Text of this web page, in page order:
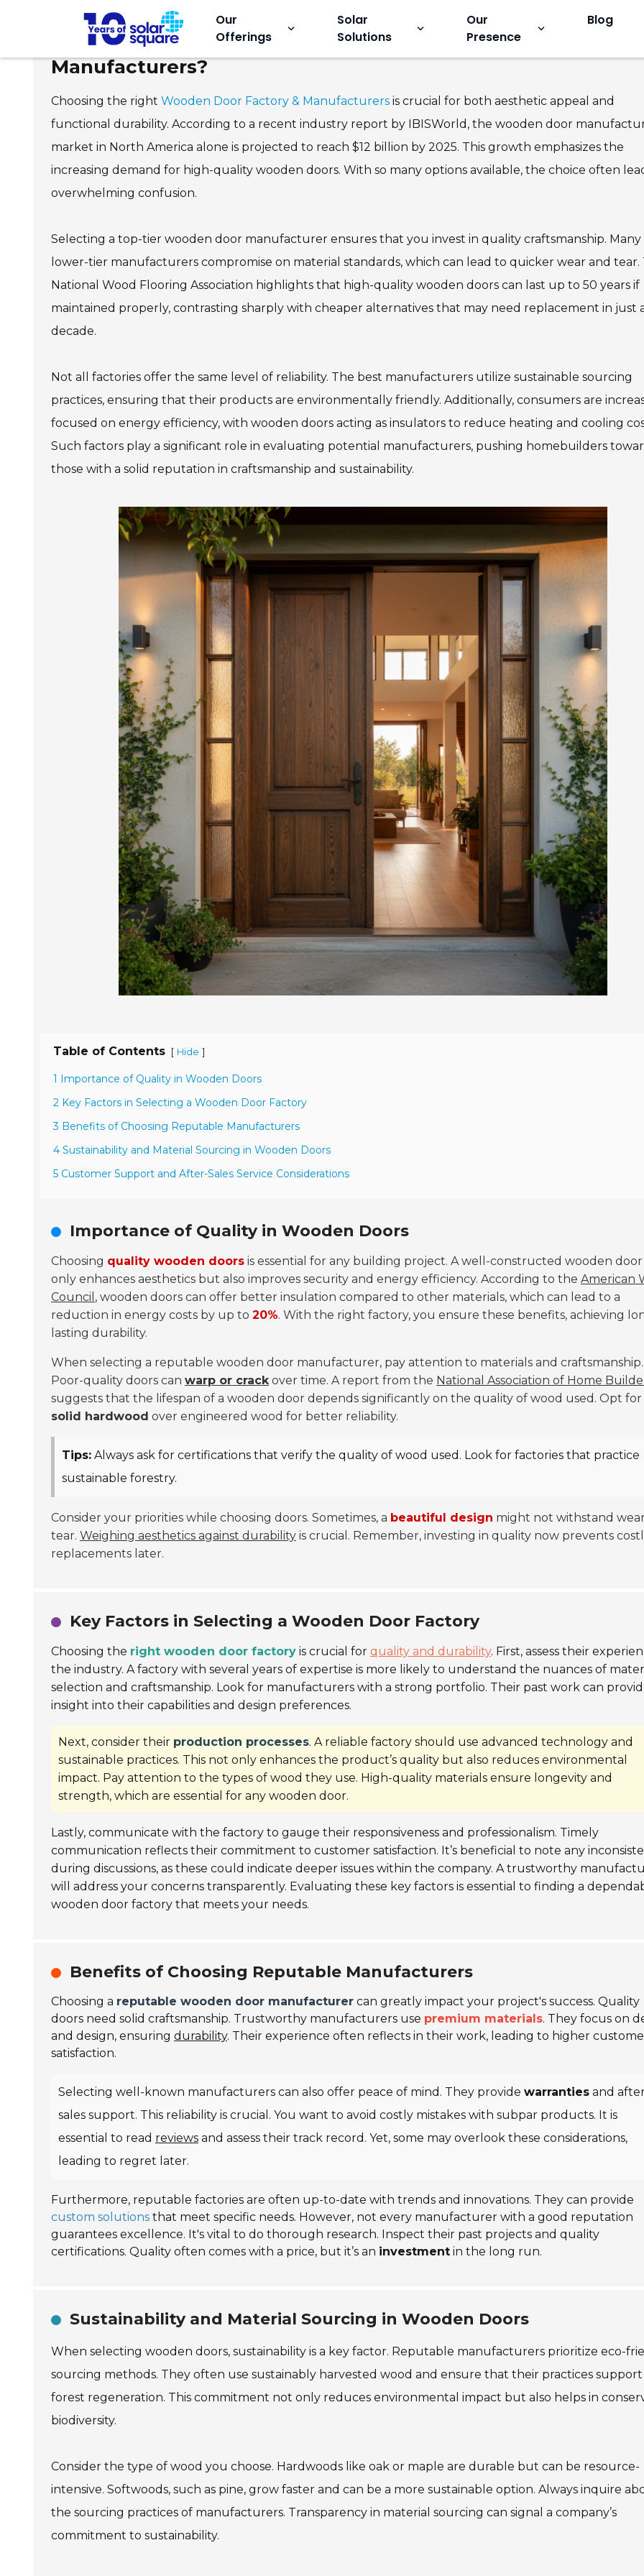
Our
Offerings
keyboard_arrow_down
Solar
Solutions
keyboard_arrow_down
Our
Presence
keyboard_arrow_down
Blog
Why Choose the Best Wooden Door Factory and
Manufacturers?
Choosing the right Wooden Door Factory & Manufacturers is crucial for both aesthetic appeal and
functional durability. According to a recent industry report by IBISWorld, the wooden door
market in North America alone is projected to reach $12 billion by 2025. This growth emphasizes the
increasing demand for high-quality wooden doors. With so many options available, the choice often
overwhelming confusion.
Selecting a top-tier wooden door manufacturer ensures that you invest in quality craftsmanship. Many
lower-tier manufacturers compromise on material standards, which can lead to quicker wear and tear.
National Wood Flooring Association highlights that high-quality wooden doors can last up to 50 years if
maintained properly, contrasting sharply with cheaper alternatives that may need replacement in just
decade.
Not all factories offer the same level of reliability. The best manufacturers utilize sustainable sourcing
practices, ensuring that their products are environmentally friendly. Additionally, consumers are
focused on energy efficiency, with wooden doors acting as insulators to reduce heating and cooling
Such factors play a significant role in evaluating potential manufacturers, pushing homebuilders
those with a solid reputation in craftsmanship and sustainability.
Table of Contents [ Hide ]
1 Importance of Quality in Wooden Doors
2 Key Factors in Selecting a Wooden Door Factory
3 Benefits of Choosing Reputable Manufacturers
4 Sustainability and Material Sourcing in Wooden Doors
5 Customer Support and After-Sales Service Considerations
Importance of Quality in Wooden Doors
Choosing quality wooden doors is essential for any building project. A well-constructed wooden
only enhances aesthetics but also improves security and energy efficiency. According to the American
Council , wooden doors can offer better insulation compared to other materials, which can lead to a
reduction in energy costs by up to 20%. With the right factory, you ensure these benefits, achieving
lasting durability.
When selecting a reputable wooden door manufacturer, pay attention to materials and craftsmanship.
Poor-quality doors can warp or crackover time. A report from the National Association of Home
suggests that the lifespan of a wooden door depends significantly on the quality of wood used. Opt for
solid hardwood over engineered wood for better reliability.
Tips: Always ask for certifications that verify the quality of wood used. Look for factories that practice
sustainable forestry.
Consider your priorities while choosing doors. Sometimes, a beautiful design might not withstand
tear. Weighing aesthetics against durability is crucial. Remember, investing in quality now prevents
replacements later.
Key Factors in Selecting a Wooden Door Factory
Choosing the right wooden door factory is crucial for quality and durability. First, assess their
the industry. A factory with several years of expertise is more likely to understand the nuances of
selection and craftsmanship. Look for manufacturers with a strong portfolio. Their past work can
insight into their capabilities and design preferences.
Next, consider their production processes. A reliable factory should use advanced technology and
sustainable practices. This not only enhances the product’s quality but also reduces environmental
impact. Pay attention to the types of wood they use. High-quality materials ensure longevity and
strength, which are essential for any wooden door.
Lastly, communicate with the factory to gauge their responsiveness and professionalism. Timely
communication reflects their commitment to customer satisfaction. It’s beneficial to note any
during discussions, as these could indicate deeper issues within the company. A trustworthy
will address your concerns transparently. Evaluating these key factors is essential to finding a
wooden door factory that meets your needs.
Benefits of Choosing Reputable Manufacturers
Choosing a reputable wooden door manufacturer can greatly impact your project's success. Quality
doors need solid craftsmanship. Trustworthy manufacturers use premium materials. They focus on
and design, ensuring durability. Their experience often reflects in their work, leading to higher
satisfaction.
Selecting well-known manufacturers can also offer peace of mind. They provide warranties and
sales support. This reliability is crucial. You want to avoid costly mistakes with subpar products. It is
essential to read reviews and assess their track record. Yet, some may overlook these considerations,
leading to regret later.
Furthermore, reputable factories are often up-to-date with trends and innovations. They can provide
custom solutions that meet specific needs. However, not every manufacturer with a good reputation
guarantees excellence. It's vital to do thorough research. Inspect their past projects and quality
certifications. Quality often comes with a price, but it’s an investment in the long run.
Sustainability and Material Sourcing in Wooden Doors
When selecting wooden doors, sustainability is a key factor. Reputable manufacturers prioritize eco-
sourcing methods. They often use sustainably harvested wood and ensure that their practices support
forest regeneration. This commitment not only reduces environmental impact but also helps in
biodiversity.
Consider the type of wood you choose. Hardwoods like oak or maple are durable but can be resource-
intensive. Softwoods, such as pine, grow faster and can be a more sustainable option. Always inquire
the sourcing practices of manufacturers. Transparency in material sourcing can signal a company’s
commitment to sustainability.